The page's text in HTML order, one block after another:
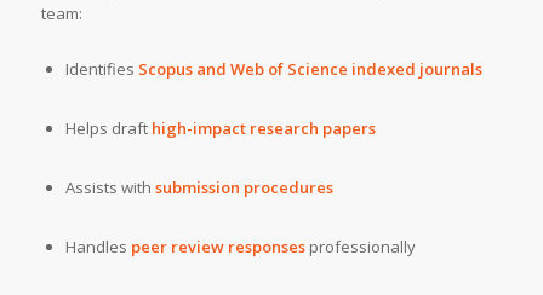
team:
Identifies Scopusand Web of Science indexed journals
Helps draft high-impact research papers
Assists with submission procedures
Handles peer review responsesprofessionally